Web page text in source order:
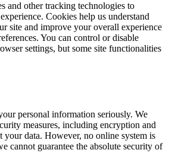
and other tracking technologies to
Cookies help us understand
site and improve your overall experience
You can control or disable
settings, but some site functionalities
personal information seriously. We
measures, including encryption and
your data. However, no online system is
cannot guarantee the absolute security of